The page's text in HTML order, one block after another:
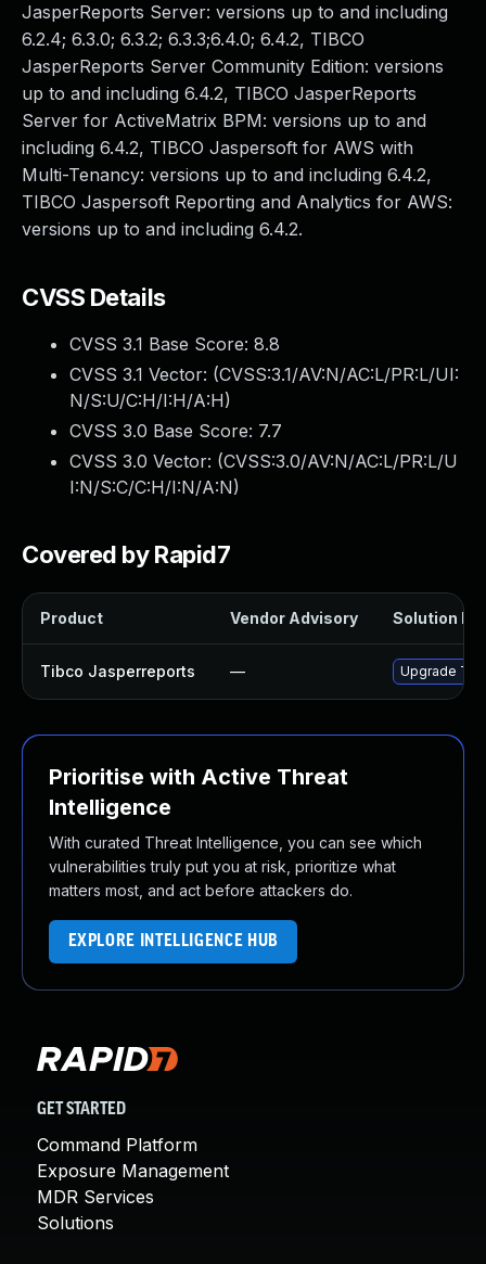
JasperReports Server: versions up to and including
6.2.4; 6.3.0; 6.3.2; 6.3.3;6.4.0; 6.4.2, TIBCO
JasperReports Server Community Edition: versions
up to and including 6.4.2, TIBCO JasperReports
Server for ActiveMatrix BPM: versions up to and
including 6.4.2, TIBCO Jaspersoft for AWS with
Multi-Tenancy: versions up to and including 6.4.2,
TIBCO Jaspersoft Reporting and Analytics for AWS:
versions up to and including 6.4.2.
CVSS Details
CVSS 3.1 Base Score: 8.8
CVSS 3.1 Vector: (CVSS:3.1/AV:N/AC:L/PR:L/UI:
N/S:U/C:H/I:H/A:H)
CVSS 3.0 Base Score: 7.7
CVSS 3.0 Vector: (CVSS:3.0/AV:N/AC:L/PR:L/U
I:N/S:C/C:H/I:N/A:N)
Covered by Rapid7
Product Vendor Advisory Solution
Tibco Jasperreports — Upgrade
Prioritise with Active Threat
Intelligence
With curated Threat Intelligence, you can see which
vulnerabilities truly put you at risk, prioritize what
matters most, and act before attackers do.
EXPLORE INTELLIGENCE HUB
GET STARTED
Command Platform
Exposure Management
MDR Services
Solutions